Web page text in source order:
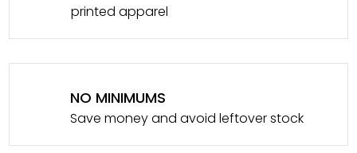
printed apparel
NO MINIMUMS
Save money and avoid leftover stock